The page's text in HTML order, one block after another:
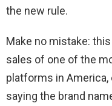
the new rule.
Make no mistake:
sales of one of the
platforms in
saying the brand